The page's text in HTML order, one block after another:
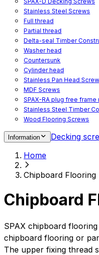
Stainless Steel Screws
Full thread
Partial thread
Delta-seal Timber
Washer head
Countersunk
Cylinder head
Stainless Pan Head
MDF Screws
SPAX-RA plug free
Stainless Steel Timber
Wood Flooring Screws
Spacer Screws for
Accessories
Decking screws for steel
Decking screws for
For fastening fittings on
For fastening on steel
WIROX - For indoor use
Information Decking
Home
Chipboard Flooring
Chipboard
SPAX chipboard
chipboard flooring or
The upper fixing thread